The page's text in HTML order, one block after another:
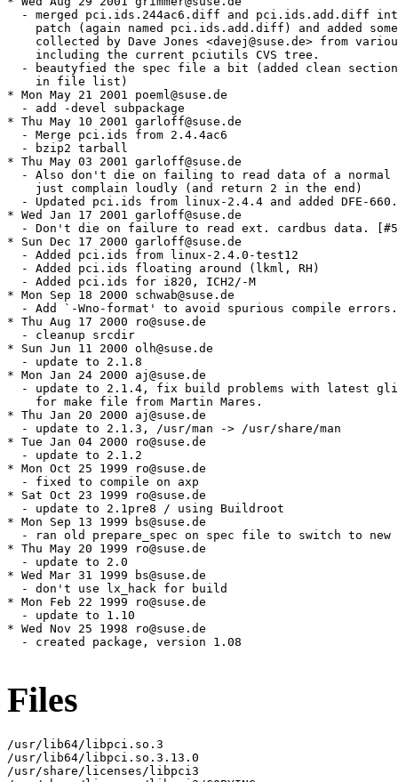
Files
/usr/lib64/libpci.so.3
/usr/lib64/libpci.so.3.13.0
/usr/share/licenses/libpci3